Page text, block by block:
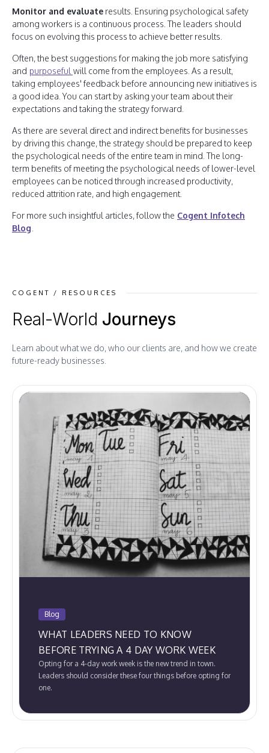
Monitor and evaluate results. Ensuring psychological safety
among workers is a continuous process. The leaders should
focus on evolving this process to achieve better results.
Often, the best suggestions for making the job more satisfying
and purposeful will come from the employees. As a result,
taking employees' feedback before announcing new initiatives is
a good idea. You can start by asking your team about their
expectations and taking the strategy forward.
As there are several direct and indirect benefits for businesses
by driving this change, the strategy should be prepared to keep
the psychological needs of the entire team in mind. The long-
term benefits of meeting the psychological needs of lower-level
employees can be noticed through increased productivity,
reduced attrition rate, and high engagement.
For more such insightful articles, follow the Cogent Infotech
Blog
COGENT / RESOURCES
Real-World Journeys
Learn about what we do, who our clients are, and how we create
future-ready businesses.
Blog
WHAT LEADERS NEED TO KNOW
BEFORE TRYING A 4 DAY WORK WEEK
Opting for a 4-day work week is the new trend in town.
Leaders should consider these four things before opting for
one.